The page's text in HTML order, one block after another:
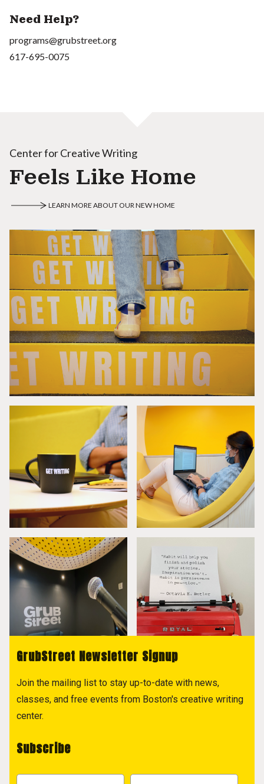
Need Help?
programs@grubstreet.org
617-695-0075
Center for Creative Writing
Feels Like Home
LEARN MORE ABOUT OUR NEW HOME
GrubStreet Newsletter Signup
Join the mailing list to stay up-to-date with news,
classes, and free events from Boston's creative writing
center.
Subscribe